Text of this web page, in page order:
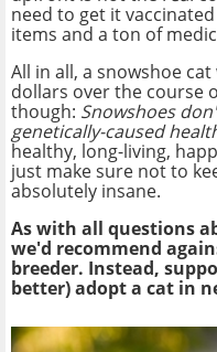
need to get it
items and a ton of
All in all, a snowshoe
dollars over the course
though: Snowshoes
genetically-caused
healthy, long-living,
just make sure not to
absolutely insane.
As with all questions
we'd recommend
breeder. Instead,
better) adopt a cat in